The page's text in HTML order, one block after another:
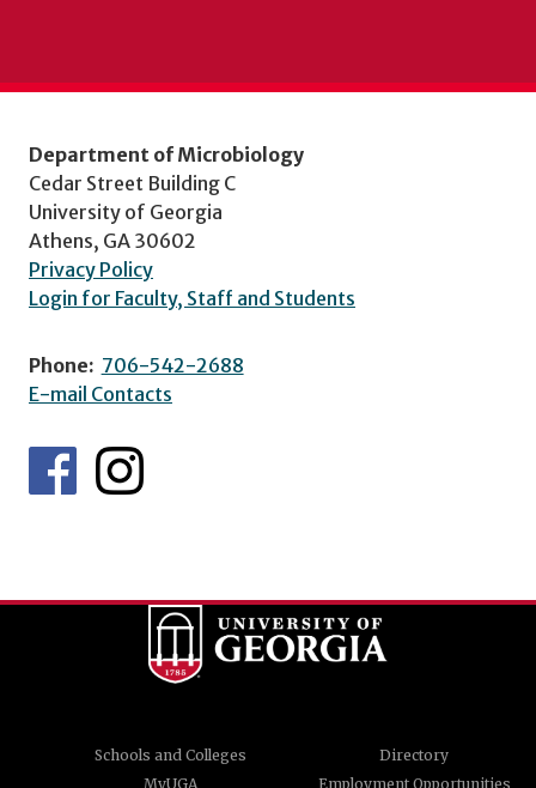
Department of Microbiology
Cedar Street Building C
University of Georgia
Athens, GA 30602
Privacy Policy
Login for Faculty, Staff and Students
Phone: 706-542-2688
E-mail Contacts
Schools and Colleges
Directory
MyUGA
Employment Opportunities